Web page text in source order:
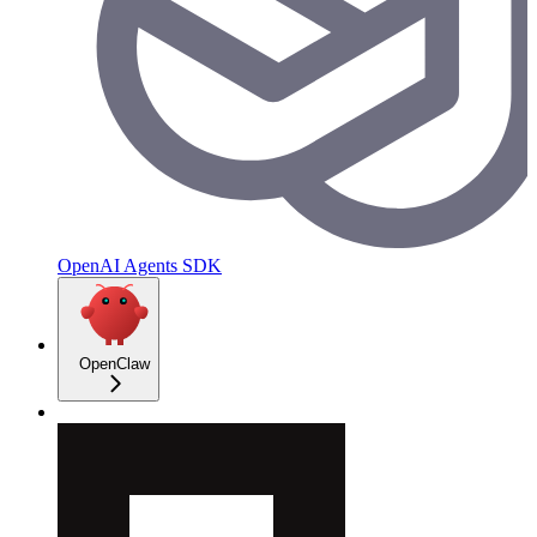
OpenAI Agents SDK
OpenClaw